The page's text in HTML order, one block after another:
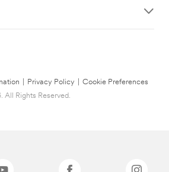
Privacy Policy
Cookie Preferences
Rights Reserved.